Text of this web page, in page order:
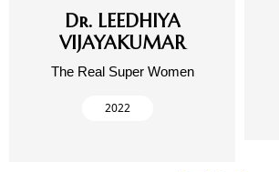
Dr. LEEDHIYA
VIJAYAKUMAR
The Real Super Women
2022